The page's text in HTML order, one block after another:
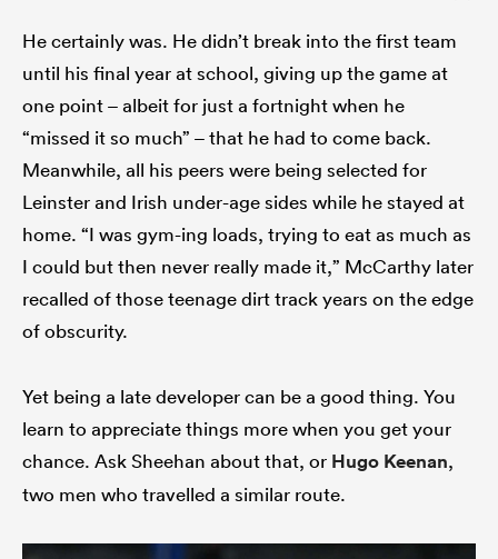
He certainly was. He didn’t break into the first team
until his final year at school, giving up the game at
one point – albeit for just a fortnight when he
“missed it so much” – that he had to come back.
Meanwhile, all his peers were being selected for
Leinster and Irish under-age sides while he stayed at
home. “I was gym-ing loads, trying to eat as much as
I could but then never really made it,” McCarthy later
recalled of those teenage dirt track years on the edge
of obscurity.
Yet being a late developer can be a good thing. You
learn to appreciate things more when you get your
chance. Ask Sheehan about that, or Hugo Keenan,
two men who travelled a similar route.